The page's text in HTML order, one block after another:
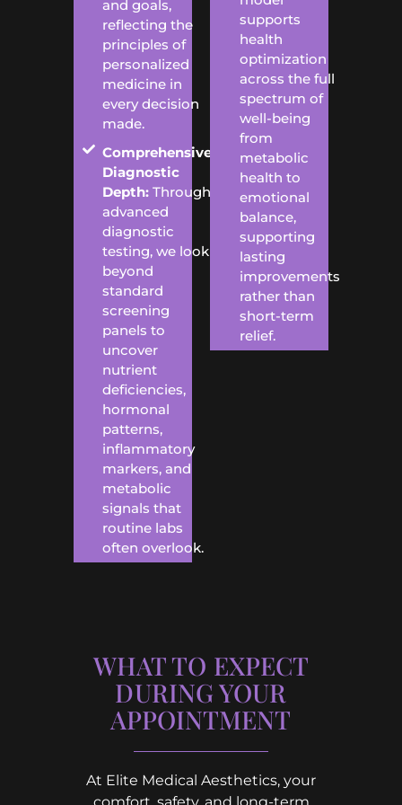
and goals,
reflecting the
principles of
personalized
medicine in
every decision
made.
Comprehensive
Diagnostic
Depth: Through
advanced
diagnostic
testing, we look
beyond
standard
screening
panels to
uncover
nutrient
deficiencies,
hormonal
patterns,
inflammatory
markers, and
metabolic
signals that
routine labs
often overlook.
supports
health
optimization
across the full
spectrum of
well-being
from
metabolic
health to
emotional
balance,
supporting
lasting
improvements
rather than
short-term
relief.
WHAT TO EXPECT
DURING YOUR
APPOINTMENT
At Elite Medical Aesthetics, your
comfort, safety, and long-term